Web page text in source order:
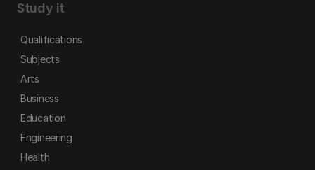
Study it
Qualifications
Subjects
Arts
Business
Education
Engineering
Health